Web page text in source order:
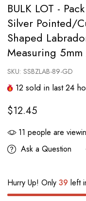
BULK LOT -
Silver Pointed/
Shaped
Measuring 5mm
SKU: SSBZLAB-89-GD
12 sold in last24
$12.45
11 people are
Ask a Question
Hurry Up! Only 39 left